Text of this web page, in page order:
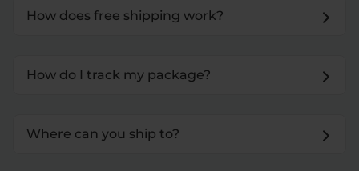
How does free shipping work?
How do I track my package?
Where can you ship to?